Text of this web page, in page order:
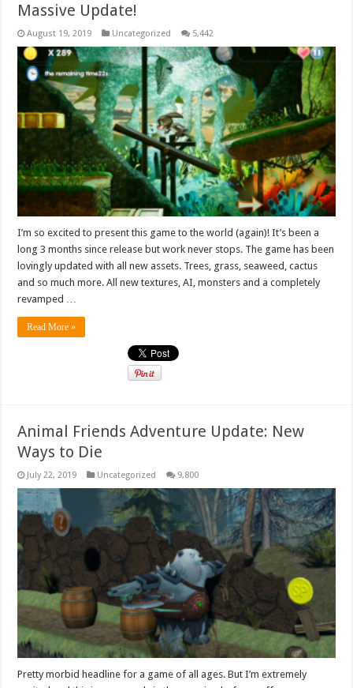
Massive Update!
August 19, 2019 Uncategorized 5,442
I’m so excited to present this game to the world (again)! It’s been a
long 3 months since release but work never stops. The game has been
lovingly updated with all new assets. Trees, grass, seaweed, cactus
and so much more. All new textures, AI, monsters and a completely
revamped …
Read More »
Animal Friends Adventure Update: New
Ways to Die
July 22, 2019 Uncategorized 9,800
Pretty morbid headline for a game of all ages. But I’m extremely